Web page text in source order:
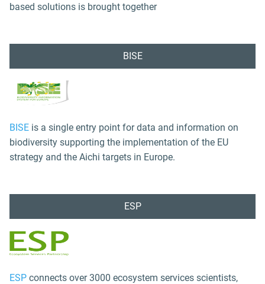
based solutions is brought together
BISE
BISE is a single entry point for data and information on
biodiversity supporting the implementation of the EU
strategy and the Aichi targets in Europe.
ESP
ESP connects over 3000 ecosystem services scientists,